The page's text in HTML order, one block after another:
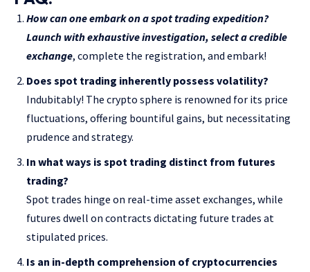
How can one embark on a spot trading expedition?
Launch with exhaustive investigation, select acredible
exchange, complete the registration, and embark!
Does spot trading inherently possess volatility?
Indubitably! The crypto sphere is renowned for its price
fluctuations, offering bountiful gains, but necessitating
prudence and strategy.
In what ways is spot trading distinct from futures
trading?
Spot trades hinge on real-time asset exchanges, while
futures dwell on contracts dictating future trades at
stipulated prices.
Is an in-depth comprehension of cryptocurrencies